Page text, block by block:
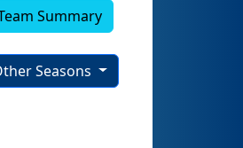
Summary
Seasons